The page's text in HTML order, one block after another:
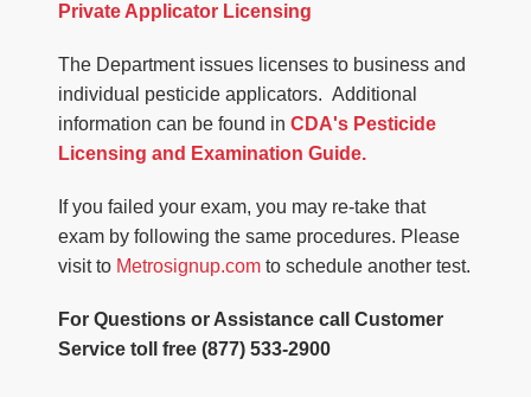
Private Applicator Licensing
The Department issues licenses to business and
individual pesticide applicators. Additional
information can be found in CDA's Pesticide
Licensing and Examination Guide.
If you failed your exam, you may re-take that
exam by following the same procedures. Please
visit to Metrosignup.com to schedule another test.
For Questions or Assistance call Customer
Service toll free (877) 533-2900